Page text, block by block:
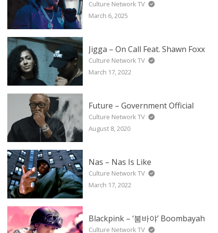
Culture Network TV
March 6, 2025
Jigga – On Call Feat. Shawn Foxx
Culture Network TV
March 17, 2022
Future – Government Official
Culture Network TV
August 8, 2020
Nas – Nas Is Like
Culture Network TV
March 17, 2022
Blackpink – ‘붐바야’ Boombayah
Culture Network TV